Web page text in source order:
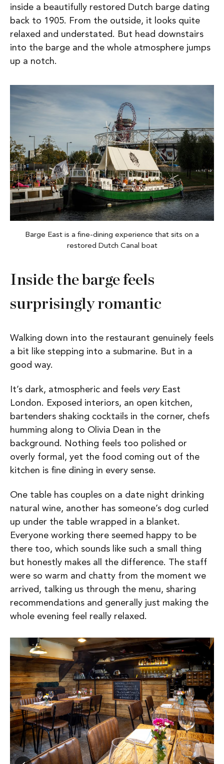
inside a beautifully restored Dutch barge dating
back to 1905. From the outside, it looks quite
relaxed and understated. But head downstairs
into the barge and the whole atmosphere jumps
up a notch.
Barge East is a fine-dining experience that sits on a
restored Dutch Canal boat
Inside the barge feels
surprisingly romantic
Walking down into the restaurant genuinely feels
a bit like stepping into a submarine. But in a
good way.
It’s dark, atmospheric and feels veryEast
London. Exposed interiors, an open kitchen,
bartenders shaking cocktails in the corner, chefs
humming along to Olivia Dean in the
background. Nothing feels too polished or
overly formal, yet the food coming out of the
kitchen is fine dining in every sense.
One table has couples on a date night drinking
natural wine, another has someone’s dog curled
up under the table wrapped in a blanket.
Everyone working there seemed happy to be
there too, which sounds like such a small thing
but honestly makes all the difference. The staff
were so warm and chatty from the moment we
arrived, talking us through the menu, sharing
recommendations and generally just making the
whole evening feel really relaxed.